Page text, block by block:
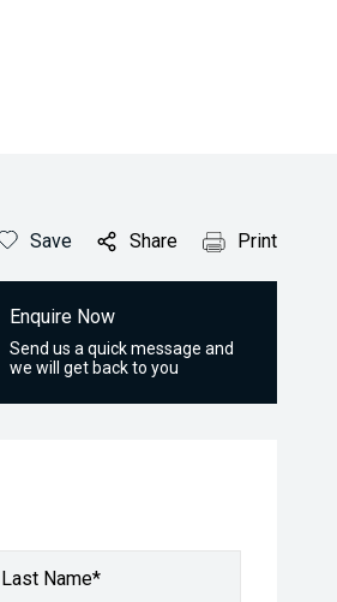
Save Share Print
Enquire Now
Send us a quick message and
we will get back to you
Last Name*